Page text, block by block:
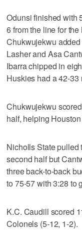
Odunsi finished with
6 from the line for
Chukwujekwu
Lasher and Asa
Ibarra chipped in
Huskies had a 42-
Chukwujekwu
half, helping
Nicholls State pulled
second half but
three back-to-back
to 75-57 with 3:28 to
K.C. Caudill scored
Colonels (5-12, 1-2).